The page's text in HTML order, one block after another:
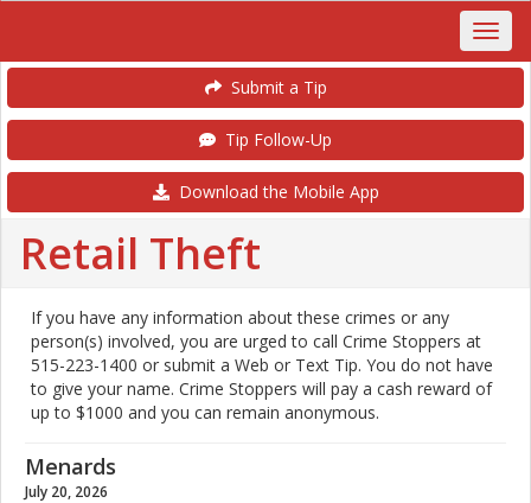
Submit a Tip
Tip Follow-Up
Download the Mobile App
Retail Theft
If you have any information about these crimes or any
person(s) involved, you are urged to call Crime Stoppers at
515-223-1400 or submit a Web or Text Tip. You do not have
to give your name. Crime Stoppers will pay a cash reward of
up to $1000 and you can remain anonymous.
Menards
July 20, 2026